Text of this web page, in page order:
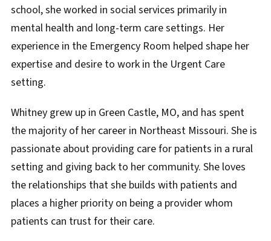
school, she worked in social services primarily in
mental health and long-term care settings. Her
experience in the Emergency Room helped shape her
expertise and desire to work in the Urgent Care
setting.
Whitney grew up in Green Castle, MO, and has spent
the majority of her career in Northeast Missouri. She is
passionate about providing care for patients in a rural
setting and giving back to her community. She loves
the relationships that she builds with patients and
places a higher priority on being a provider whom
patients can trust for their care.